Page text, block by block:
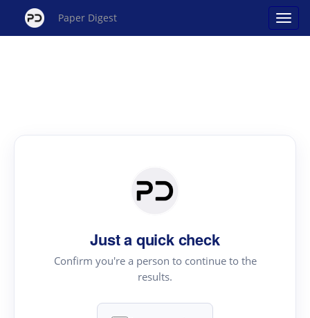
Paper Digest
Just a quick check
Confirm you're a person to continue to the
results.